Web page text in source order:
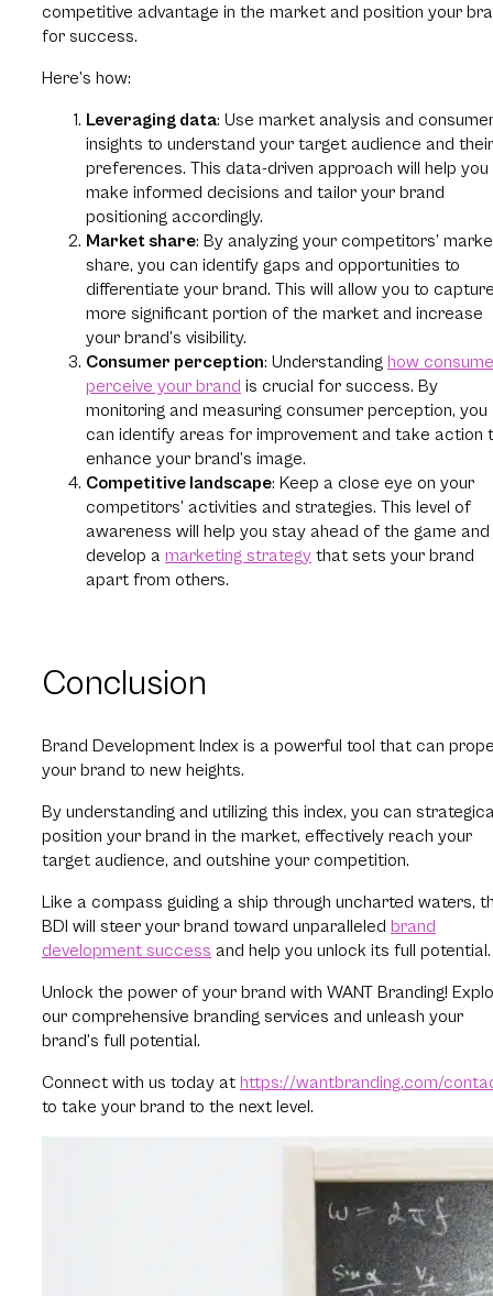
competitive advantage in the market and position your
for success.
Here’s how:
Leveraging data: Use market analysis and
insights to understand your target audience and their
preferences. This data-driven approach will help you
make informed decisions and tailor your brand
positioning accordingly.
Market share: By analyzing your competitors’
share, you can identify gaps and opportunities to
differentiate your brand. This will allow you to
more significant portion of the market and increase
your brand’s visibility.
Consumer perception: Understanding how
perceive your brand is crucial for success. By
monitoring and measuring consumer perception, you
can identify areas for improvement and take action
enhance your brand’s image.
Competitive landscape: Keep a close eye on your
competitors’ activities and strategies. This level of
awareness will help you stay ahead of the game and
develop a marketing strategy that sets your brand
apart from others.
Conclusion
Brand Development Index is a powerful tool that can
your brand to new heights.
By understanding and utilizing this index, you can
position your brand in the market, effectively reach your
target audience, and outshine your competition.
Like a compass guiding a ship through uncharted waters,
BDI will steer your brand toward unparalleled brand
development success and help you unlock its full
Unlock the power of your brand with WANT Branding!
our comprehensive branding services and unleash your
brand’s full potential.
Connect with us today at https://wantbranding.com/
to take your brand to the next level.